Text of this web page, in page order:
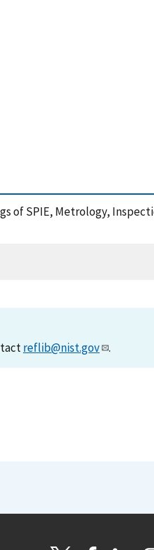
of SPIE, Metrology,
reflib@nist.gov .